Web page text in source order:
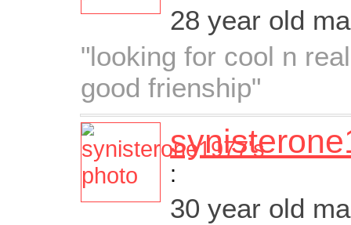
28 year old
"looking for cool n
good frienship"
:
30 year old